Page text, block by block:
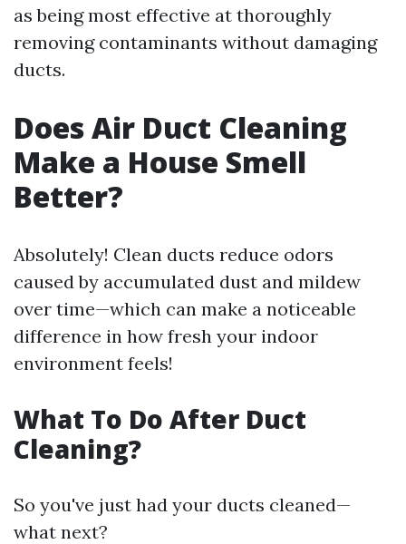
as being most effective at thoroughly
removing contaminants without damaging
ducts.
Does Air Duct Cleaning
Make a House Smell
Better?
Absolutely! Clean ducts reduce odors
caused by accumulated dust and mildew
over time—which can make a noticeable
difference in how fresh your indoor
environment feels!
What To Do After Duct
Cleaning?
So you've just had your ducts cleaned—
what next?